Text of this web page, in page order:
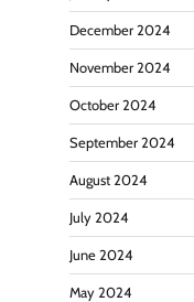
December 2024
November 2024
October 2024
September 2024
August 2024
July 2024
June 2024
May 2024